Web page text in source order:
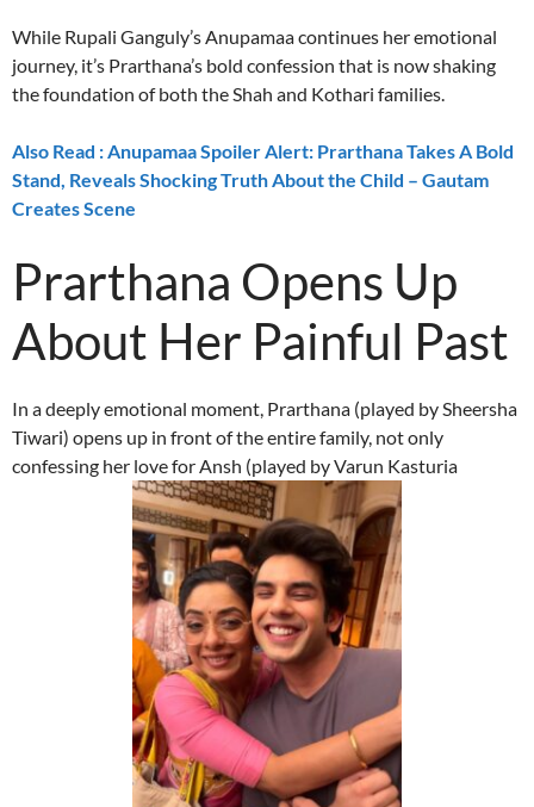
While Rupali Ganguly’s Anupamaa continues her emotional
journey, it’s Prarthana’s bold confession that is now shaking
the foundation of both the Shah and Kothari families.
Also Read : Anupamaa Spoiler Alert: Prarthana Takes A Bold
Stand, Reveals Shocking Truth About the Child – Gautam
Creates Scene
Prarthana Opens Up
About Her Painful Past
In a deeply emotional moment, Prarthana (played by Sheersha
Tiwari) opens up in front of the entire family, not only
confessing her love for Ansh (played by Varun Kasturia